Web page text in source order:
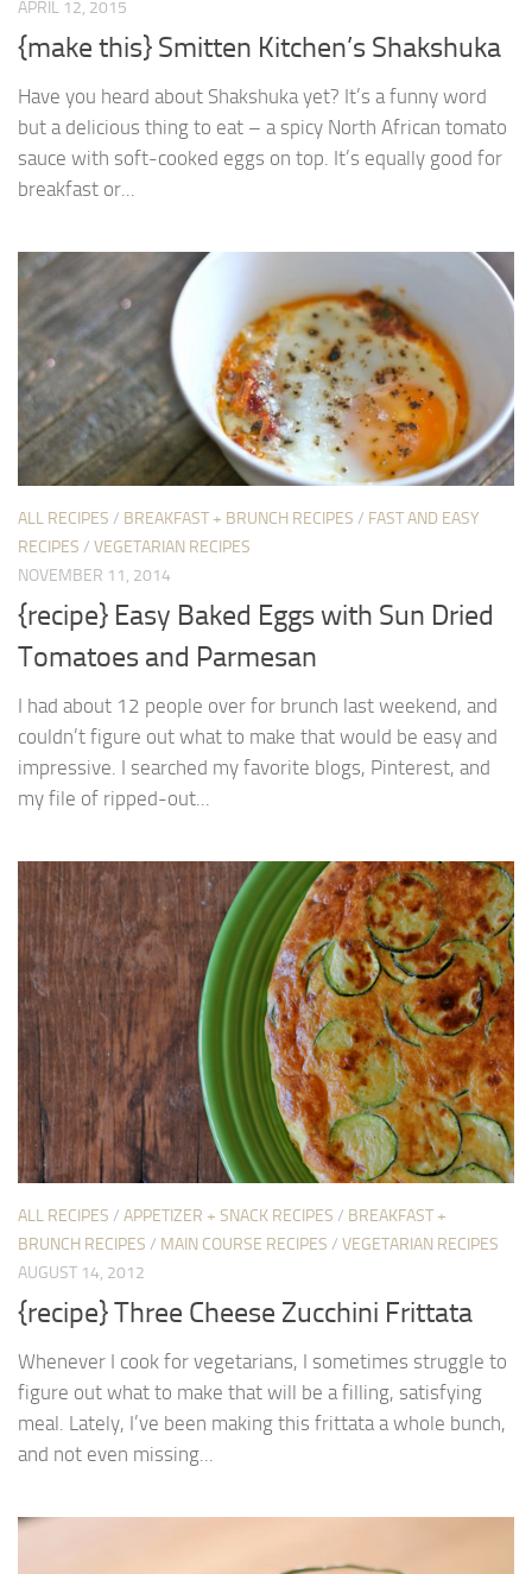
APRIL 12, 2015
{make this} Smitten Kitchen’s Shakshuka
Have you heard about Shakshuka yet? It’s a funny word
but a delicious thing to eat – a spicy North African tomato
sauce with soft-cooked eggs on top. It’s equally good for
breakfast or...
ALL RECIPES / BREAKFAST + BRUNCH RECIPES / FAST AND EASY
RECIPES / VEGETARIAN RECIPES
NOVEMBER 11, 2014
{recipe} Easy Baked Eggs with Sun Dried
Tomatoes and Parmesan
I had about 12 people over for brunch last weekend, and
couldn’t figure out what to make that would be easy and
impressive. I searched my favorite blogs, Pinterest, and
my file of ripped-out...
ALL RECIPES / APPETIZER + SNACK RECIPES / BREAKFAST +
BRUNCH RECIPES / MAIN COURSE RECIPES / VEGETARIAN RECIPES
AUGUST 14, 2012
{recipe} Three Cheese Zucchini Frittata
Whenever I cook for vegetarians, I sometimes struggle to
figure out what to make that will be a filling, satisfying
meal. Lately, I’ve been making this frittata a whole bunch,
and not even missing...